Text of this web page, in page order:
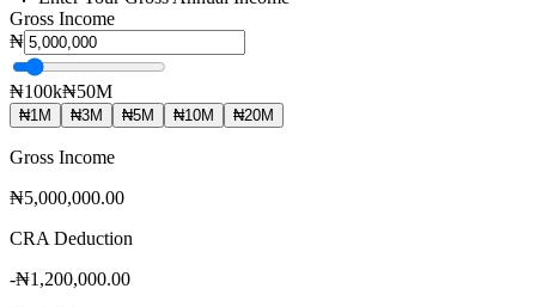
Gross Income
₦
₦100k₦50M
₦1 M ₦3M ₦5M ₦10M ₦20M
Gross Income
₦5,000,000.00
CRA Deduction
-₦1,200,000.00